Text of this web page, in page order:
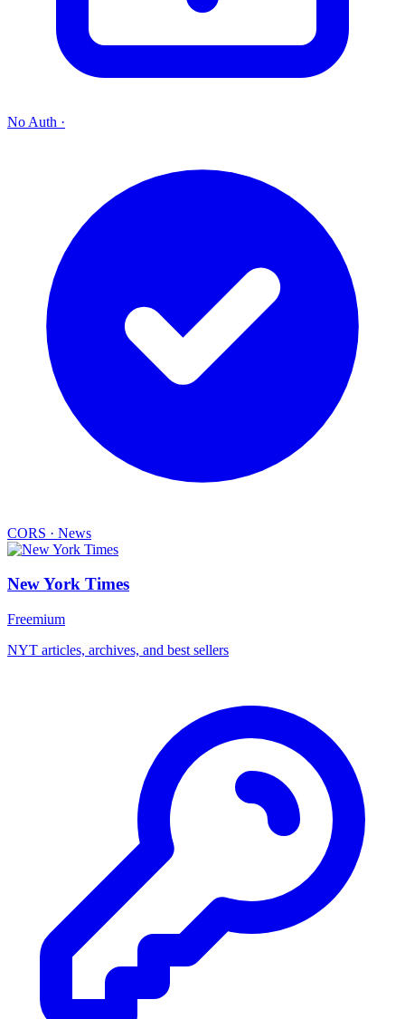
No Auth ·
CORS · News
New York Times
Freemium
NYT articles, archives, and best sellers